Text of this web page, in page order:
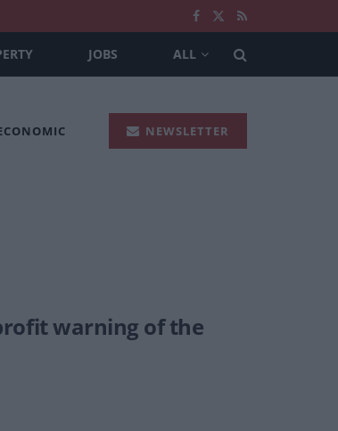
JOBS ALL
NEWSLETTER
warning of the